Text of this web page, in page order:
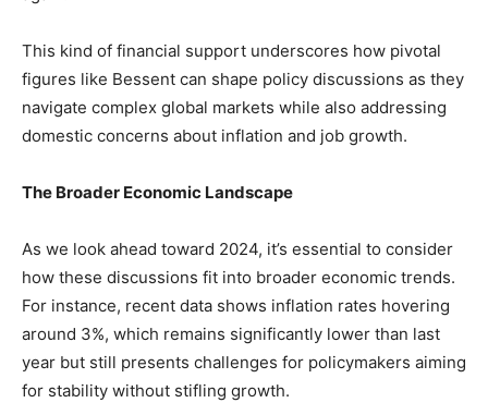
This kind of financial support underscores how pivotal
figures like Bessent can shape policy discussions as they
navigate‌ complex global ‌markets while‌ also‌ addressing
⁢domestic concerns about inflation and job growth.
The Broader Economic‌ Landscape
As we look⁤ ahead toward 2024, it’s essential to ‍consider
how these discussions fit into broader economic⁣ trends.
For instance, recent data ⁣shows inflation rates hovering
around 3%, which remains⁣ significantly lower than last
year but still ⁢presents challenges for policymakers aiming
for stability without ⁤stifling growth.